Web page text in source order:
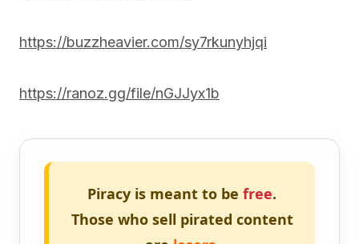
https://buzzheavier.com/sy7rkunyhjqi
https://ranoz.gg/file/nGJJyx1b
Piracy is meant to be free.
Those who sell pirated content